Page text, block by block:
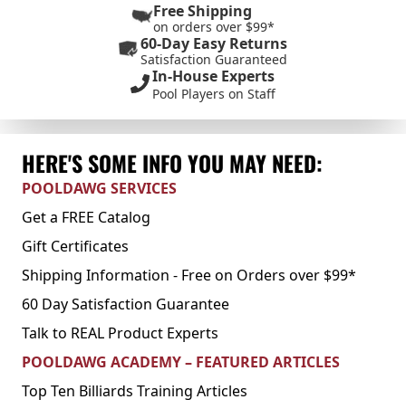
Free Shipping
on orders over $99*
60-Day Easy Returns
Satisfaction Guaranteed
In-House Experts
Pool Players on Staff
HERE'S SOME INFO YOU MAY NEED:
POOLDAWG SERVICES
Get a FREE Catalog
Gift Certificates
Shipping Information - Free on Orders over $99*
60 Day Satisfaction Guarantee
Talk to REAL Product Experts
POOLDAWG ACADEMY – FEATURED ARTICLES
Top Ten Billiards Training Articles